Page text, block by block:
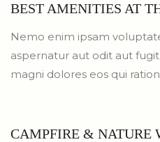
BEST AMENITIES AT
Nemo enim ipsam
aspernatur aut odit aut
magni dolores eos qui
CAMPFIRE & NATURE